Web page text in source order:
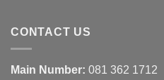
With
Interior
Blinds
And
How
Interior
Texture
To
CONTACT US
Main Number: 081 362 1712